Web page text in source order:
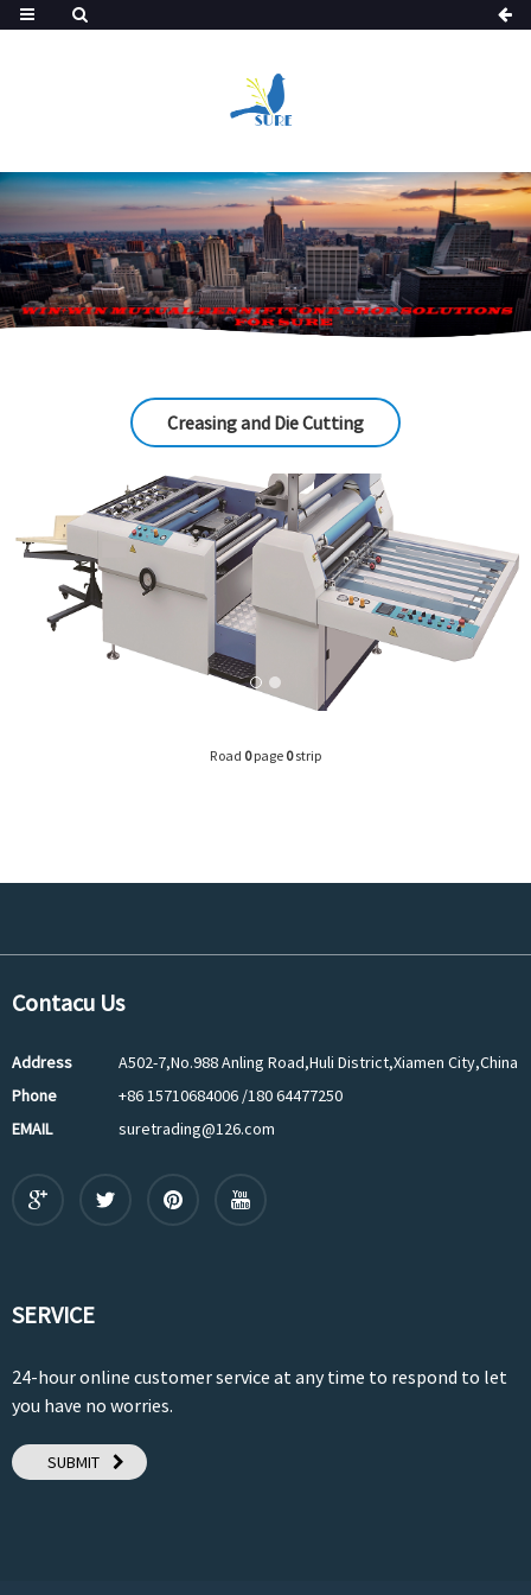
Creasing and Die Cutting
Road 0page 0strip
Contacu Us
Address
A502-7,No.988 Anling Road,Huli District,Xiamen City,China
Phone
+86 15710684006 /180 64477250
EMAIL
suretrading@126.com
SERVICE
24-hour online customer service at any time to respond to let
you have no worries.
SUBMIT